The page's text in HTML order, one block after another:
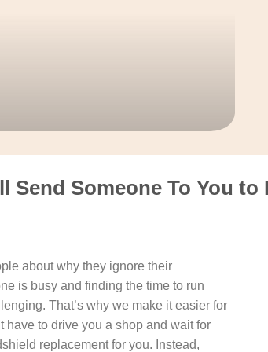
Send Someone To You
about why they ignore their
is busy and finding the time to run
That’s why we make it easier for
have to drive you a shop and wait for
replacement for you. Instead,